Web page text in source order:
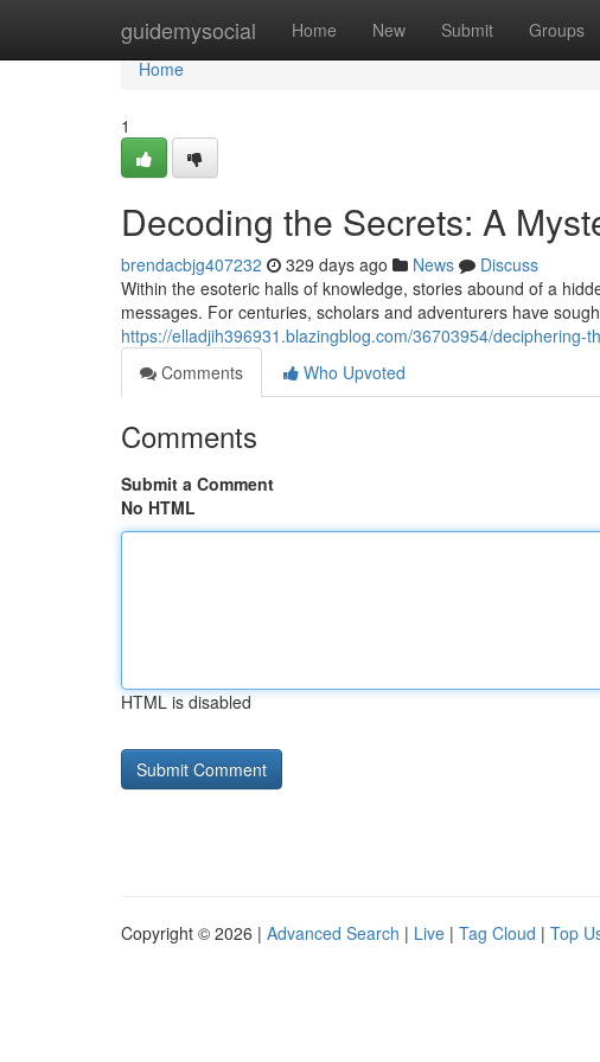
guidemysocial Home New Submit Groups
Home
Home
1
Decoding the Secrets: A
brendacbjg407232 329 days ago News
Discuss
Within the esoteric halls of knowledge, stories abound of a
messages. For centuries, scholars and adventurers have
https://elladjih396931.blazingblog.com/36703954/deciphering-
Comments
Who Upvoted
Comments
Submit a Comment
No HTML
HTML is disabled
Copyright © 2026 | Advanced Search | Live | Tag Cloud | Top